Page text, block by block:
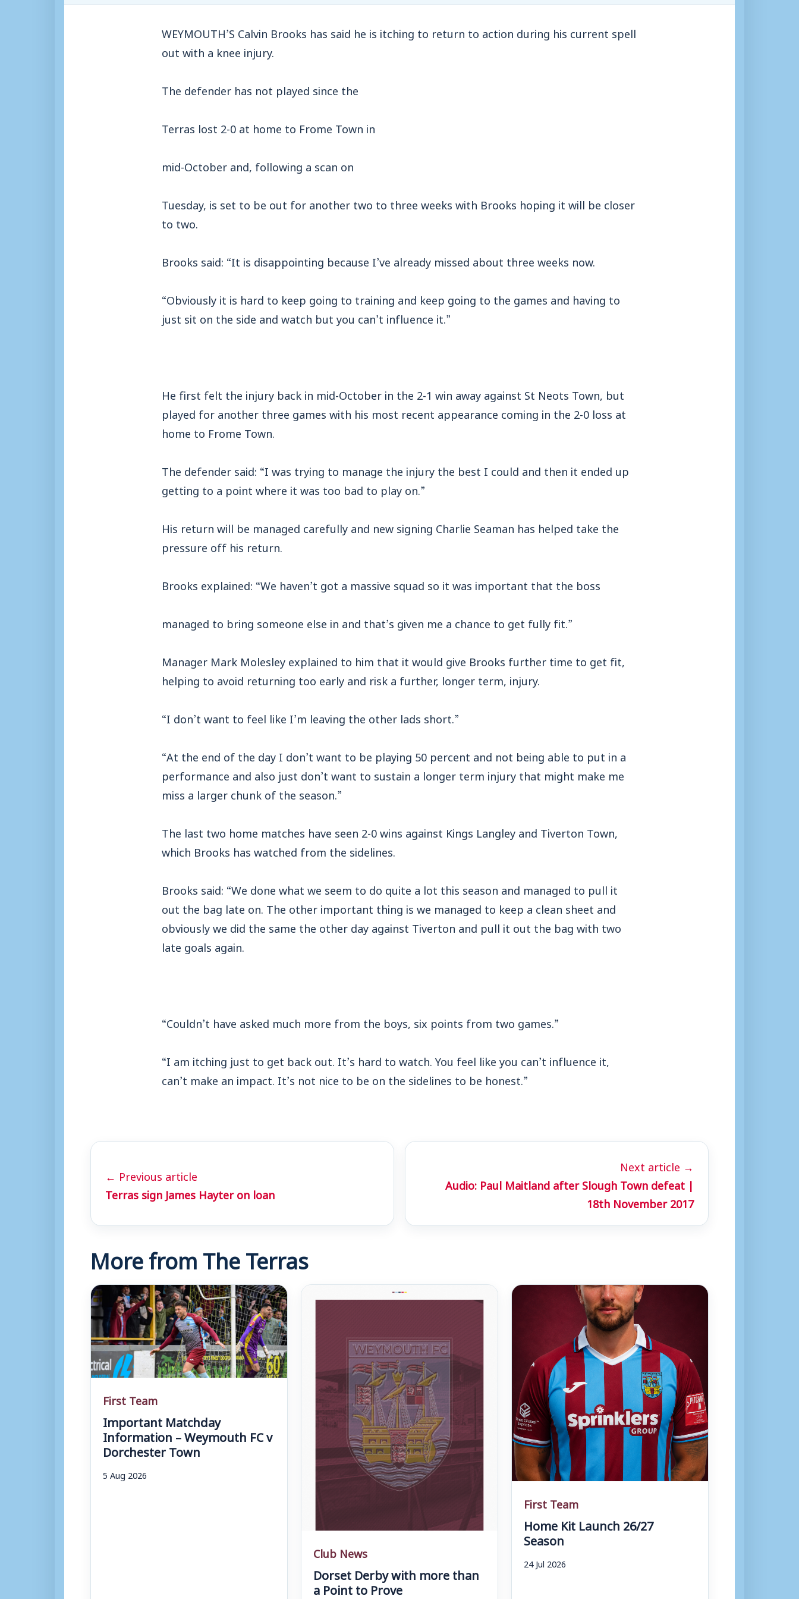
WEYMOUTH’S Calvin Brooks has said he is itching to return to action during his current spell
out with a knee injury.
The defender has not played since the
Terras lost 2-0 at home to Frome Town in
mid-October and, following a scan on
Tuesday, is set to be out for another two to three weeks with Brooks hoping it will be closer
to two.
Brooks said: “It is disappointing because I’ve already missed about three weeks now.
“Obviously it is hard to keep going to training and keep going to the games and having to
just sit on the side and watch but you can’t influence it.”
He first felt the injury back in mid-October in the 2-1 win away against St Neots Town, but
played for another three games with his most recent appearance coming in the 2-0 loss at
home to Frome Town.
The defender said: “I was trying to manage the injury the best I could and then it ended up
getting to a point where it was too bad to play on.”
His return will be managed carefully and new signing Charlie Seaman has helped take the
pressure off his return.
Brooks explained: “We haven’t got a massive squad so it was important that the boss
managed to bring someone else in and that’s given me a chance to get fully fit.”
Manager Mark Molesley explained to him that it would give Brooks further time to get fit,
helping to avoid returning too early and risk a further, longer term, injury.
“I don’t want to feel like I’m leaving the other lads short.”
“At the end of the day I don’t want to be playing 50 percent and not being able to put in a
performance and also just don’t want to sustain a longer term injury that might make me
miss a larger chunk of the season.”
The last two home matches have seen 2-0 wins against Kings Langley and Tiverton Town,
which Brooks has watched from the sidelines.
Brooks said: “We done what we seem to do quite a lot this season and managed to pull it
out the bag late on. The other important thing is we managed to keep a clean sheet and
obviously we did the same the other day against Tiverton and pull it out the bag with two
late goals again.
“Couldn’t have asked much more from the boys, six points from two games.”
“I am itching just to get back out. It’s hard to watch. You feel like you can’t influence it,
can’t make an impact. It’s not nice to be on the sidelines to be honest.”
← Previous article
Terras sign James Hayter on loan
Next article →
Audio: Paul Maitland after Slough Town defeat |
18th November 2017
More from The Terras
First Team
Important Matchday
Information – Weymouth FC v
Dorchester Town
5 Aug 2026
Club News
Dorset Derby with more than
a Point to Prove
First Team
Home Kit Launch 26/27
Season
24 Jul 2026